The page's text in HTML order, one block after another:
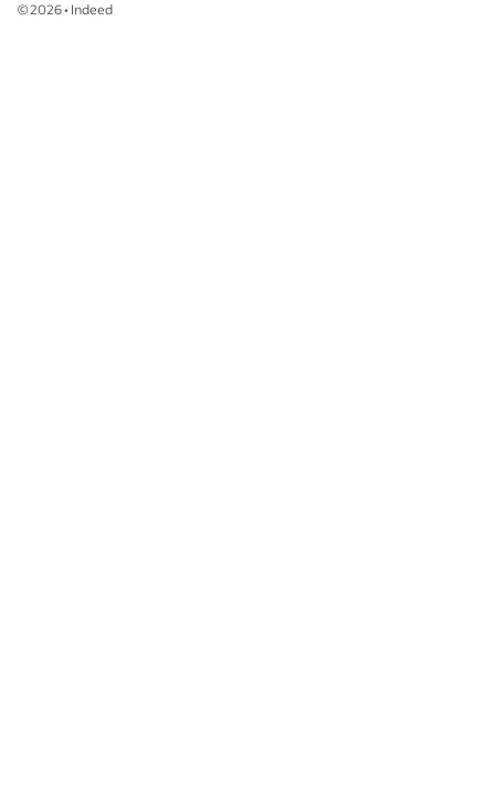
©2026• Indeed